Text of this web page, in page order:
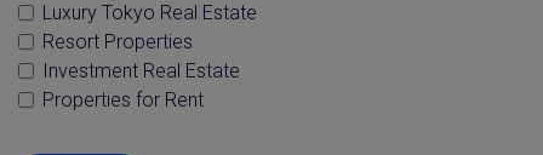
Luxury Tokyo Real Estate
Resort Properties
Investment Real Estate
Properties for Rent